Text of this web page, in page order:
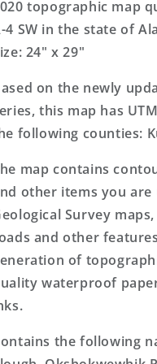
Topo
Map
Topo
topographic map
4 SW in the state of
24" x 29"
on the newly
this map has
following counties:
map contains
other items you are
Survey
and other
of
waterproof
the following